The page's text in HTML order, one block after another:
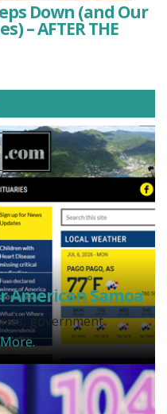
Down (and Our
– AFTER THE
American Samoa
government